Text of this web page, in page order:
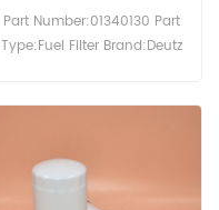
Part Number:01340130 Part
Type:Fuel Filter Brand:Deutz